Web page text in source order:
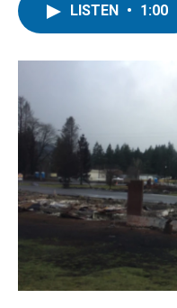
LISTEN • 1:00